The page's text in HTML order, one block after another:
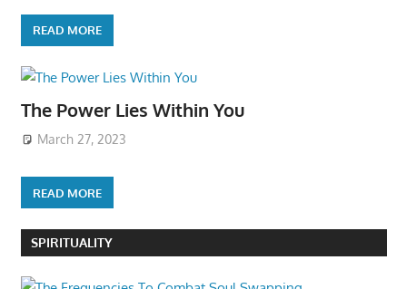
READ MORE
The Power Lies Within You
March 27, 2023
READ MORE
SPIRITUALITY